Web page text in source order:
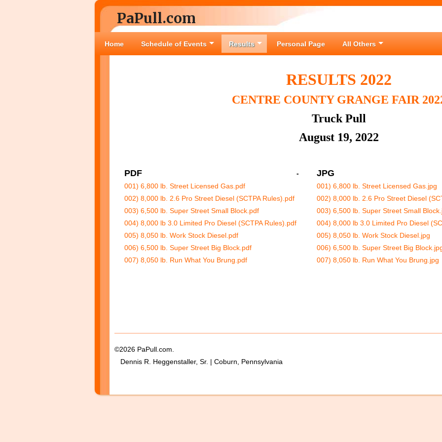
PaPull.com
Home Schedule of Events Results Personal Page All Others
RESULTS 2022
CENTRE COUNTY GRANGE FAIR
Truck Pull
August 19, 2022
PDF - JPG
001) 6,800 lb. Street Licensed Gas.pdf
001) 6,800 lb. Street Licensed Gas.jpg
002) 8,000 lb. 2.6 Pro Street Diesel (SCTPA Rules).pdf
002) 8,000 lb. 2.6 Pro Street Diesel
003) 6,500 lb. Super Street Small Block.pdf
003) 6,500 lb. Super Street Small
004) 8,000 lb 3.0 Limited Pro Diesel (SCTPA Rules).pdf
004) 8,000 lb 3.0 Limited Pro Diesel
005) 8,050 lb. Work Stock Diesel.pdf
005) 8,050 lb. Work Stock Diesel.jpg
006) 6,500 lb. Super Street Big Block.pdf
006) 6,500 lb. Super Street Big
007) 8,050 lb. Run What You Brung.pdf
007) 8,050 lb. Run What You Brung.jpg
©2026 PaPull.com.
Dennis R. Heggenstaller, Sr. | Coburn, Pennsylvania